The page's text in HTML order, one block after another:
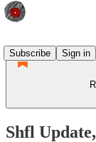
Subscribe
Sign in
Shfl